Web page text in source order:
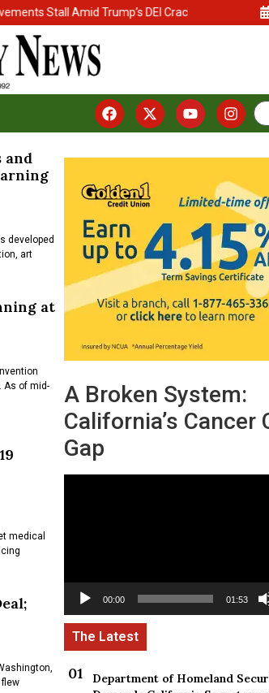
Stall Amid Trump’s DEI Crackdown
and
developed
art
at
As of mid-
medical
A Broken System:
California’s Cancer
Gap
00:00 01:53
Department of Homeland